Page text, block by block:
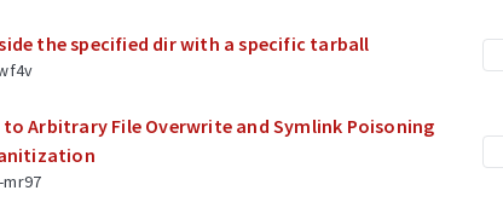
the specified dir with a specific tarball
Arbitrary File Overwrite and Symlink Poisoning
mr97